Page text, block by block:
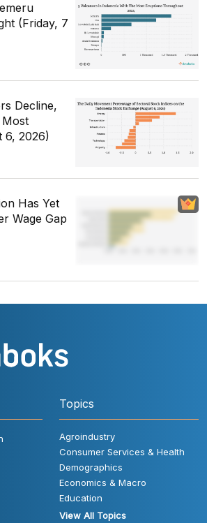
(Friday, 7
Decline,
6, 2026)
Has Yet
Wage Gap
Topics
Agroindustry
Consumer Services & Health
Demographics
Economics & Macro
Education
View All Topics